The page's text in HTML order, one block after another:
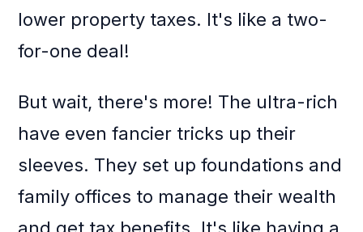
lower property taxes. It's like a two-
for-one deal!
But wait, there's more! The ultra-rich
have even fancier tricks up their
sleeves. They set up foundations and
family offices to manage their wealth